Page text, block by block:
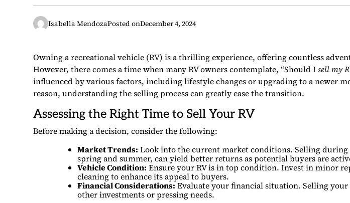
Isabella MendozaPosted onDecember 4, 2024
Owning a recreational vehicle (RV) is a thrilling experience, offering countless
However, there comes a time when many RV owners contemplate, “Should Isell my
influenced by various factors, including lifestyle changes or upgrading to a newer
reason, understanding the selling process can greatly ease the transition.
Assessing the Right Time to Sell Your RV
Before making a decision, consider the following:
Market Trends: Look into the current market conditions. Selling during
spring and summer, can yield better returns as potential buyers are
Vehicle Condition: Ensure your RV is in top condition. Invest in minor
cleaning to enhance its appeal to buyers.
Financial Considerations: Evaluate your financial situation. Selling your
other investments or pressing needs.